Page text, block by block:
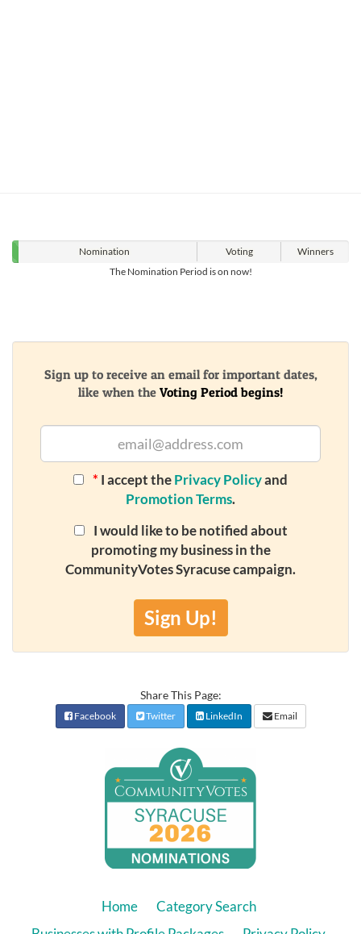
Nomination Voting
Winners
The Nomination Period is on now!
Sign up to receive an email for important dates,
like when the Voting Period begins!
* I accept thePrivacy Policyand
Promotion Terms.
I would like to be notified about
promoting my business in the
CommunityVotes Syracuse campaign.
Sign Up!
Share This Page:
Facebook Twitter LinkedIn Email
Home
Category Search